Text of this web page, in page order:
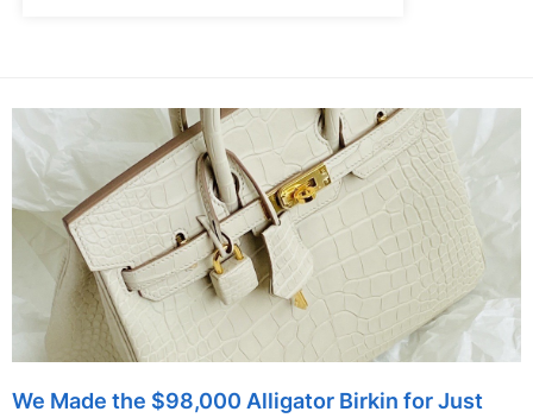
We Made the $98,000 Alligator Birkin for Just